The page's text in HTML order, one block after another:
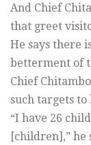
And Chief
that greet
He says there
betterment of
Chief
such targets to
“I have 26
[children],” he